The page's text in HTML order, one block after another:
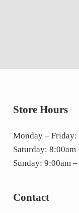
Store Hours
Monday – Friday:
Saturday: 8:00am
Sunday: 9:00am
Contact